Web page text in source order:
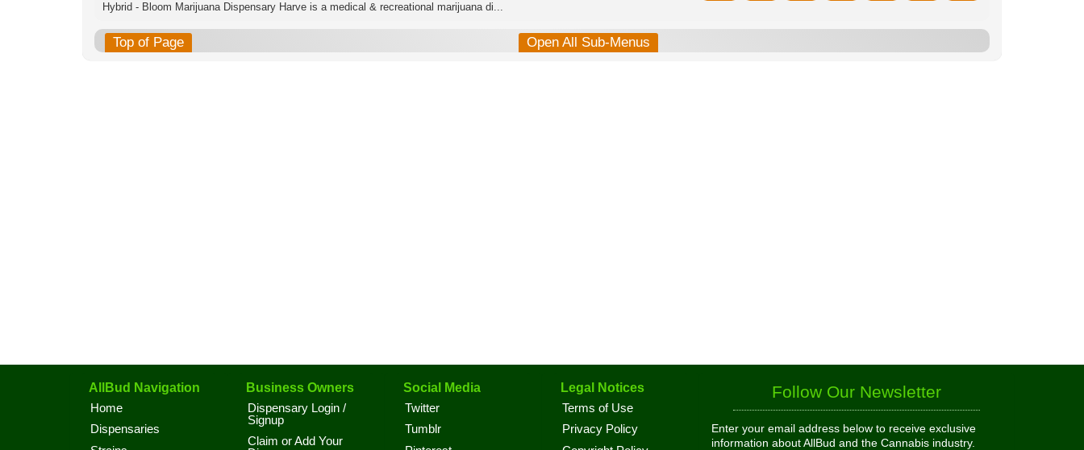
Hybrid - Bloom Marijuana Dispensary Harve is a medical & recreational marijuana di...
Top of Page Open All Sub-Menus
AllBud Navigation
Home
Dispensaries
Business Owners
Dispensary Login /
Signup
Claim or Add Your
Social Media
Twitter
Tumblr
Legal Notices
Terms of Use
Privacy Policy
Follow Our Newsletter
Enter your email address below to receive exclusive
information about AllBud and the Cannabis industry.